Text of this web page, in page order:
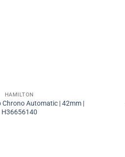
HAMILTON
Chrono Automatic | 42mm |
H36656140